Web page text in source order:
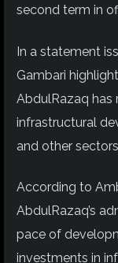
second term in
In a statement
Gambari
AbdulRazaq has
infrastructural
and other
According to
AbdulRazaq’s
pace of
investments in